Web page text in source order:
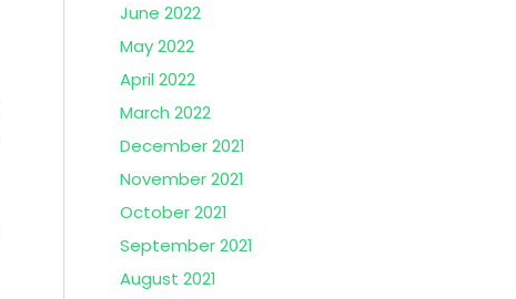
June 2022
May 2022
April 2022
March 2022
December 2021
November 2021
October 2021
September 2021
August 2021